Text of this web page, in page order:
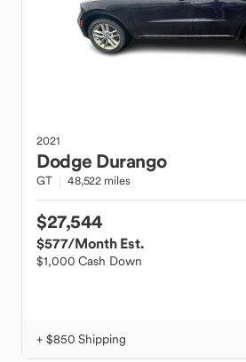
2021
Dodge Durango
GT 48,522 miles
$27,544
$577/Month Est.
$1,000 Cash Down
+ $850 Shipping